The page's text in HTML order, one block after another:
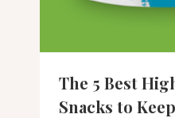
The 5 Best
Snacks to